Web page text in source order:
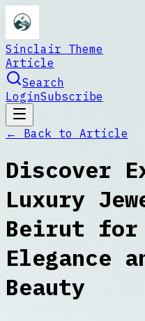
Sinclair Theme
Article
Search
LoginSubscribe
← Back to Article
Discover
Luxury
Beirut for
Elegance
Beauty